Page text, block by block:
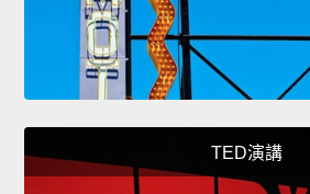
TED演講